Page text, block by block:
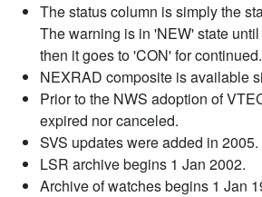
The status column is simply the
The warning is in 'NEW' state
then it goes to 'CON' for continued.
NEXRAD composite is available
Prior to the NWS adoption of
expired nor canceled.
SVS updates were added in 2005.
LSR archive begins 1 Jan 2002.
Archive of watches begins 1 Jan